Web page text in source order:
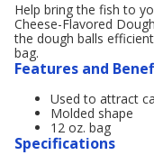
Help bring the fish to
Cheese-Flavored
the dough balls
bag.
Features and
Used to attract
Molded shape
12 oz. bag
Specifications